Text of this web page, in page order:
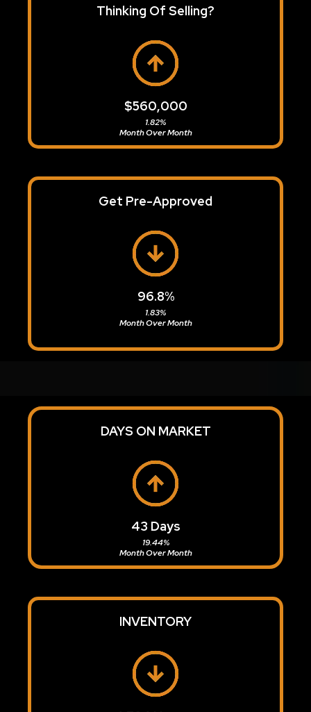
Thinking Of Selling?
$560,000
1.82%
Month Over Month
Get Pre-Approved
96.8%
1.83%
Month Over Month
DAYS ON MARKET
43 Days
19.44%
Month Over Month
INVENTORY